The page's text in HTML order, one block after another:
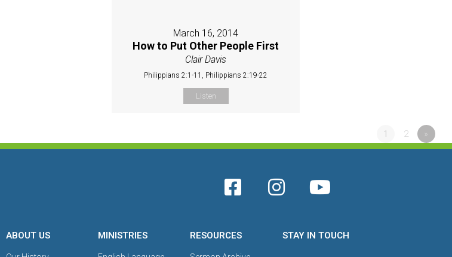
March 16, 2014
How to Put Other People First
Clair Davis
Philippians 2:1-11, Philippians 2:19-22
Listen
1 2 »
ABOUT US MINISTRIES RESOURCES STAY IN TOUCH